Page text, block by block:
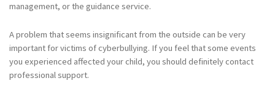
management, or the guidance service.
A problem that seems insignificant from the outside can be very
important for victims of cyberbullying. If you feel that some events
you experienced affected your child, you should definitely contact
professional support.